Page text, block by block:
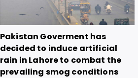
Pakistan Goverment has
decided to induce artificial
rain in Lahore to combat the
prevailing smog conditions